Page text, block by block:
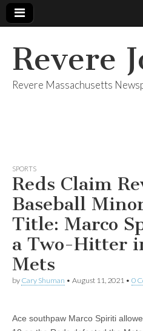
Revere
Revere Massachusetts
SPORTS
Reds Claim
Baseball
Title: Marco
a Two-Hitter
Mets
by Cary Shuman • August 11, 2021 • 0
Ace southpaw Marco Spiriti